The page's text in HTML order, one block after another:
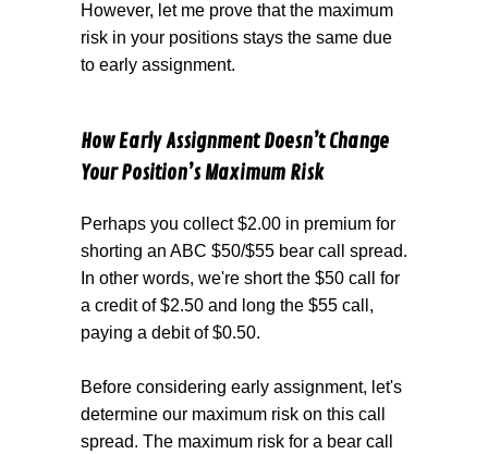
However, let me prove that the maximum
risk in your positions stays the same due
to early assignment.
How Early Assignment Doesn’t Change
Your Position’s Maximum Risk
Perhaps you collect $2.00 in premium for
shorting an ABC $50/$55 bear call spread.
In other words, we're short the $50 call for
a credit of $2.50 and long the $55 call,
paying a debit of $0.50.
Before considering early assignment, let's
determine our maximum risk on this call
spread. The maximum risk for a bear call